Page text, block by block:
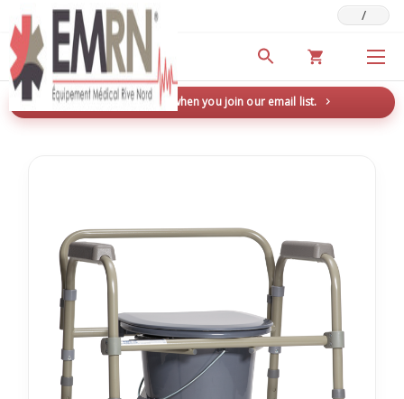
Deals & Promotions /
New here? Save 5% when you join our email list.